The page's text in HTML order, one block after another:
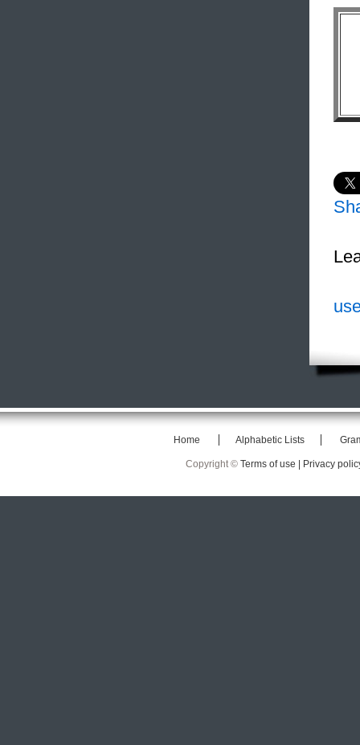
Home Alphabetic Lists
Copyright © Terms of use | Privacy